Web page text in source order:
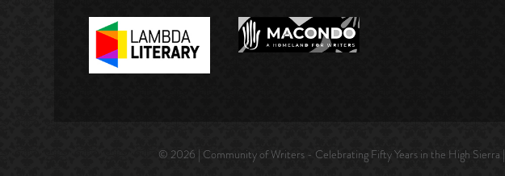
© 2026 | Community of Writers - Celebrating Fifty Years in the High Sierra |